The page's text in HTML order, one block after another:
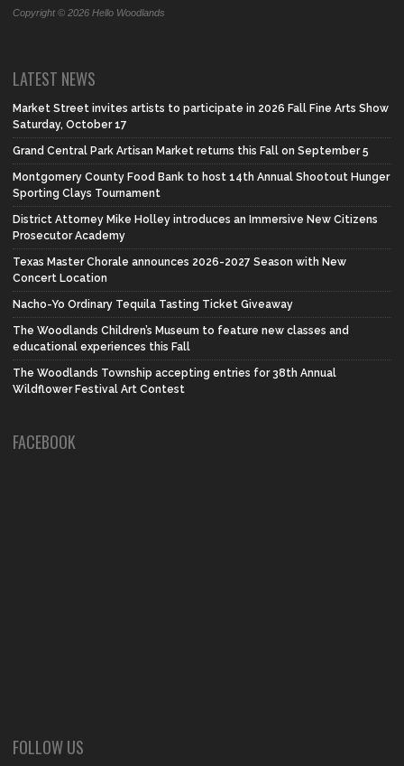
Copyright © 2026 Hello Woodlands
LATEST NEWS
Market Street invites artists to participate in 2026 Fall Fine Arts Show
Saturday, October 17
Grand Central Park Artisan Market returns this Fall on September 5
Montgomery County Food Bank to host 14th Annual Shootout Hunger
Sporting Clays Tournament
District Attorney Mike Holley introduces an Immersive New Citizens
Prosecutor Academy
Texas Master Chorale announces 2026-2027 Season with New
Concert Location
Nacho-Yo Ordinary Tequila Tasting Ticket Giveaway
The Woodlands Children’s Museum to feature new classes and
educational experiences this Fall
The Woodlands Township accepting entries for 38th Annual
Wildflower Festival Art Contest
FACEBOOK
FOLLOW US